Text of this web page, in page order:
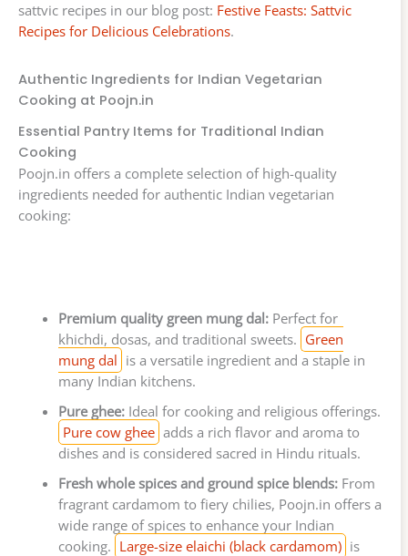
sattvic recipes in our blog post: Festive Feasts: Sattvic
Recipes for Delicious Celebrations.
Authentic Ingredients for Indian Vegetarian
Cooking at Poojn.in
Essential Pantry Items for Traditional Indian
Cooking
Poojn.in offers a complete selection of high-quality
ingredients needed for authentic Indian vegetarian
cooking:
Premium quality green mung dal:Perfect for
khichdi, dosas, and traditional sweets. Green
mung dal is a versatile ingredient and a staple in
many Indian kitchens.
Pure ghee:Ideal for cooking and religious offerings.
Pure cow ghee adds a rich flavor and aroma to
dishes and is considered sacred in Hindu rituals.
Fresh whole spices and ground spice blends:From
fragrant cardamom to fiery chilies, Poojn.in offers a
wide range of spices to enhance your Indian
cooking. Large-size elaichi (black cardamom) is